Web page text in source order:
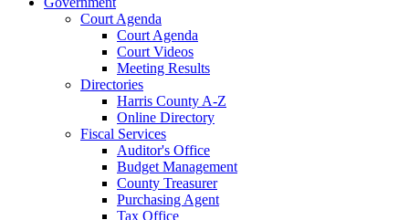
Court Agenda
Court Agenda
Court Videos
Meeting Results
Directories
Harris County A-Z
Online Directory
Fiscal Services
Auditor's Office
Budget Management
County Treasurer
Purchasing Agent
Tax Office